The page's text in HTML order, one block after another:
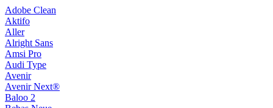
Adobe Clean
Aktifo
Aller
Alright Sans
Amsi Pro
Audi Type
Avenir
Avenir Next®
Baloo 2